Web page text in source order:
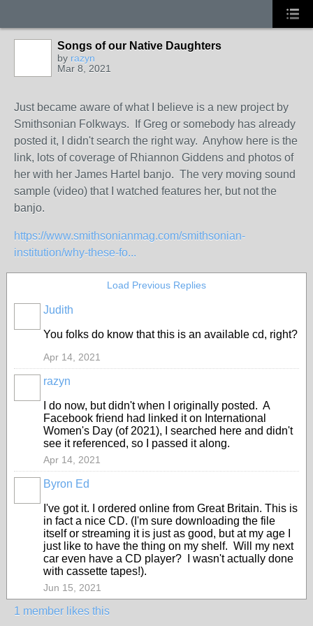
Songs of our Native Daughters
by razyn
Mar 8, 2021
Just became aware of what I believe is a new project by
Smithsonian Folkways. If Greg or somebody has already
posted it, I didn't search the right way. Anyhow here is the
link, lots of coverage of Rhiannon Giddens and photos of
her with her James Hartel banjo. The very moving sound
sample (video) that I watched features her, but not the
banjo.
https://www.smithsonianmag.com/smithsonian-
institution/why-these-fo...
Load Previous Replies
Judith
You folks do know that this is an available cd, right?
Apr 14, 2021
razyn
I do now, but didn't when I originally posted. A
Facebook friend had linked it on International
Women's Day (of 2021), I searched here and didn't
see it referenced, so I passed it along.
Apr 14, 2021
Byron Ed
I've got it. I ordered online from Great Britain. This is
in fact a nice CD. (I'm sure downloading the file
itself or streaming it is just as good, but at my age I
just like to have the thing on my shelf. Will my next
car even have a CD player? I wasn't actually done
with cassette tapes!).
Jun 15, 2021
1 member likes this